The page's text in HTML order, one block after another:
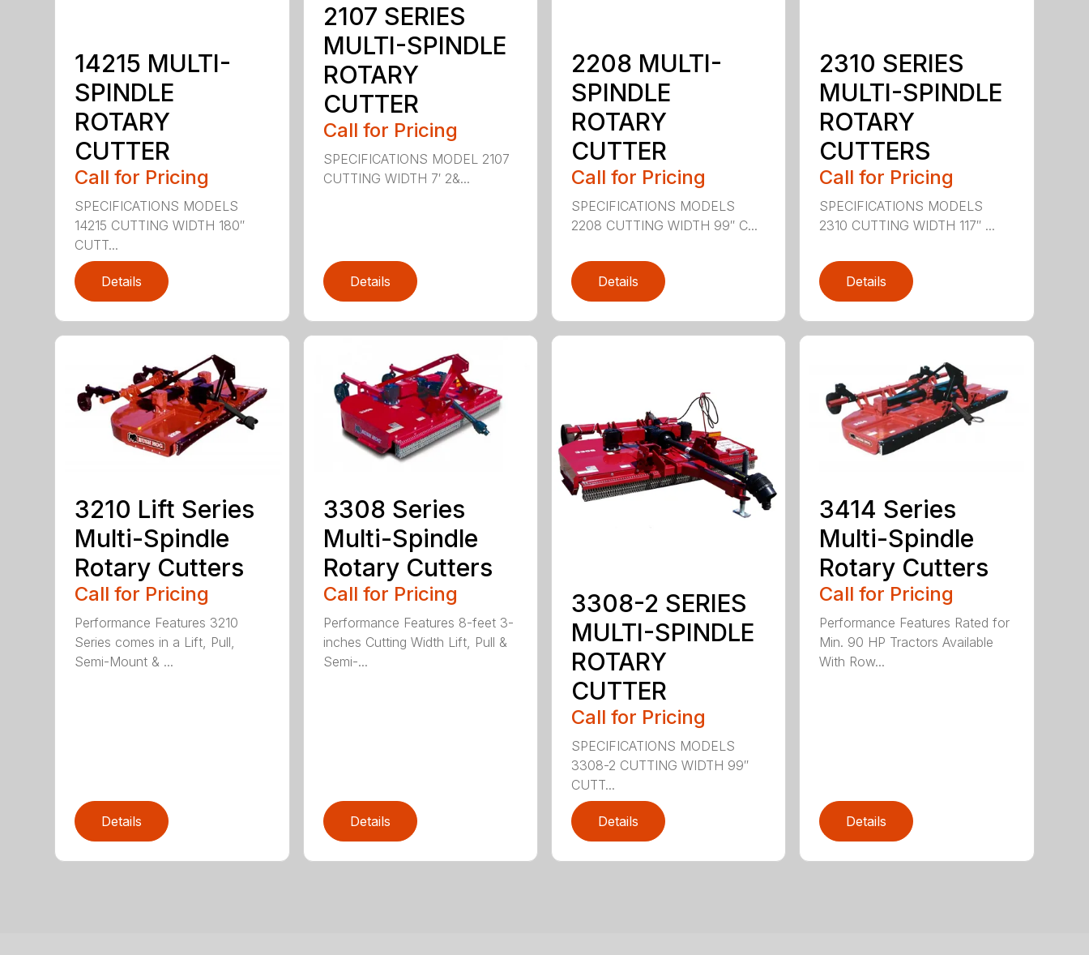
14215 MULTI-
SPINDLE
ROTARY
CUTTER
Call for Pricing
SPECIFICATIONS MODELS
14215 CUTTING WIDTH 180″
CUTT...
Details
2107 SERIES
MULTI-SPINDLE
ROTARY
CUTTER
Call for Pricing
SPECIFICATIONS MODEL 2107
CUTTING WIDTH 7′ 2&...
Details
2208 MULTI-
SPINDLE
ROTARY
CUTTER
Call for Pricing
SPECIFICATIONS MODELS
2208 CUTTING WIDTH 99″ C...
Details
2310 SERIES
MULTI-SPINDLE
ROTARY
CUTTERS
Call for Pricing
SPECIFICATIONS MODELS
2310 CUTTING WIDTH 117″ ...
Details
3210 Lift Series
Multi-Spindle
Rotary Cutters
Call for Pricing
Performance Features 3210
Series comes in a Lift, Pull,
Semi-Mount & ...
Details
3308 Series
Multi-Spindle
Rotary Cutters
Call for Pricing
Performance Features 8-feet 3-
inches Cutting Width Lift, Pull &
Semi-...
Details
3308-2 SERIES
MULTI-SPINDLE
ROTARY
CUTTER
Call for Pricing
SPECIFICATIONS MODELS
3308-2 CUTTING WIDTH 99″
CUTT...
Details
3414 Series
Multi-Spindle
Rotary Cutters
Call for Pricing
Performance Features Rated for
Min. 90 HP Tractors Available
With Row...
Details